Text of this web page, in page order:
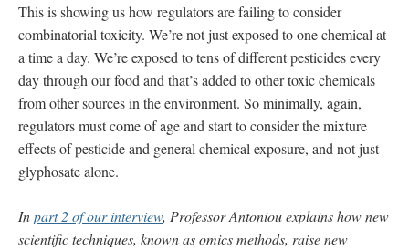
This is showing us how regulators are failing to consider
combinatorial toxicity. We’re not just exposed to one chemical at
a time a day. We’re exposed to tens of different pesticides every
day through our food and that’s added to other toxic chemicals
from other sources in the environment. So minimally, again,
regulators must come of age and start to consider the mixture
effects of pesticide and general chemical exposure, and not just
glyphosate alone.
Inpart 2 of our interview, Professor Antoniou explains how new
scientific techniques, known as omics methods, raise new